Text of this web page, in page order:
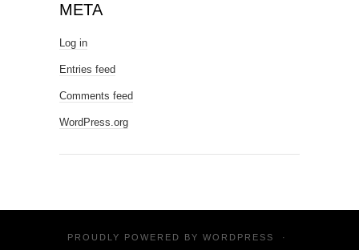
META
Log in
Entries feed
Comments feed
WordPress.org
PROUDLY POWERED BYWORDPRESS
·